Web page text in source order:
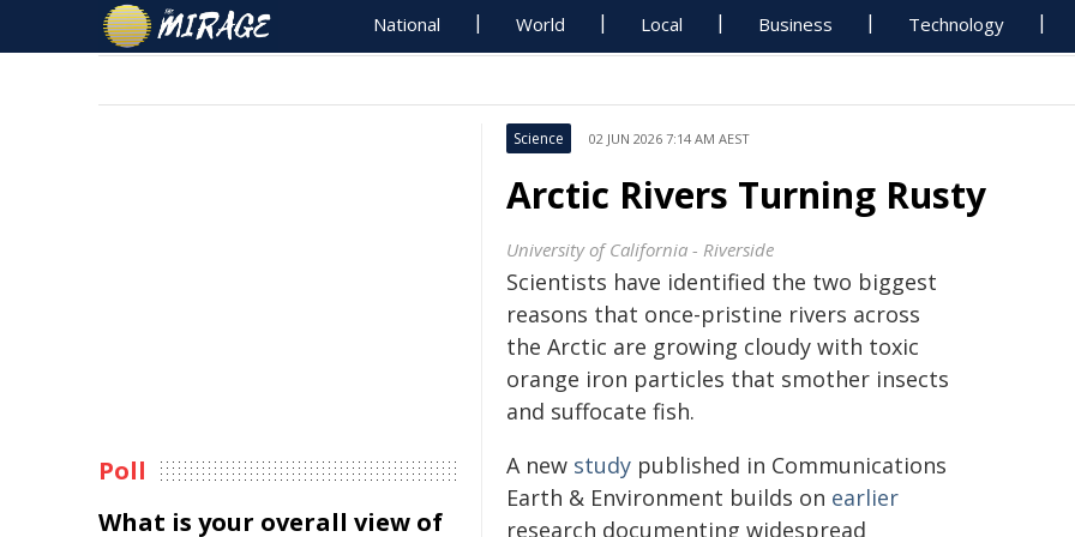
National World Local Business Technology
Science 02 JUN 2026 7:14 AM AEST
Arctic Rivers Turning Rusty
University of California - Riverside
Scientists have identified the two biggest
reasons that once-pristine rivers across
the Arctic are growing cloudy with toxic
orange iron particles that smother insects
and suffocate fish.
A new study published in Communications
Earth & Environment builds on earlier
research documenting widespread
Poll
What is your overall view of